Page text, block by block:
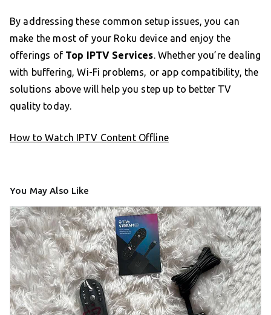
By addressing these common setup issues, you can
make the most of your Roku device and enjoy the
offerings of Top IPTV Services. Whether you’re dealing
with buffering, Wi-Fi problems, or app compatibility, the
solutions above will help you step up to better TV
quality today.
How to Watch IPTV Content Offline
You May Also Like